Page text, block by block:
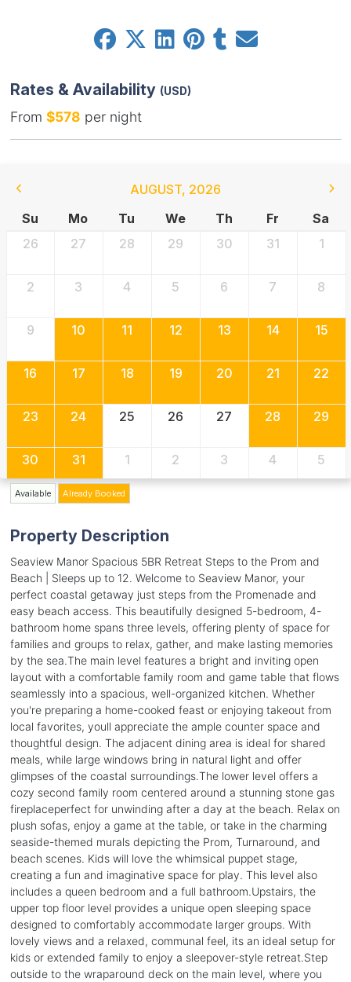
Rates & Availability (USD)
From $578 per night
AUGUST, 2026
Su
Mo Tu We Th Fr
Sa
26
27 28 29 30 31 1
2 3 4 5 6 7 8
9 10 11 12 13 14 15
16 17 18 19 20 21 22
23 24 25 26 27 28 29
30 31 1 2 3 4 5
Available Already Booked
Property Description
Seaview Manor Spacious 5BR Retreat Steps to the Prom and
Beach | Sleeps up to 12. Welcome to Seaview Manor, your
perfect coastal getaway just steps from the Promenade and
easy beach access. This beautifully designed 5-bedroom, 4-
bathroom home spans three levels, offering plenty of space for
families and groups to relax, gather, and make lasting memories
by the sea.The main level features a bright and inviting open
layout with a comfortable family room and game table that flows
seamlessly into a spacious, well-organized kitchen. Whether
you're preparing a home-cooked feast or enjoying takeout from
local favorites, youll appreciate the ample counter space and
thoughtful design. The adjacent dining area is ideal for shared
meals, while large windows bring in natural light and offer
glimpses of the coastal surroundings.The lower level offers a
cozy second family room centered around a stunning stone gas
fireplaceperfect for unwinding after a day at the beach. Relax on
plush sofas, enjoy a game at the table, or take in the charming
seaside-themed murals depicting the Prom, Turnaround, and
beach scenes. Kids will love the whimsical puppet stage,
creating a fun and imaginative space for play. This level also
includes a queen bedroom and a full bathroom.Upstairs, the
upper top floor level provides a unique open sleeping space
designed to comfortably accommodate larger groups. With
lovely views and a relaxed, communal feel, its an ideal setup for
kids or extended family to enjoy a sleepover-style retreat.Step
outside to the wraparound deck on the main level, where you